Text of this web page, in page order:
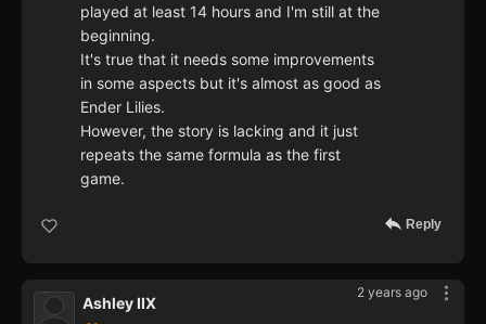
played at least 14 hours and I'm still at the
beginning.
It's true that it needs some improvements
in some aspects but it's almost as good as
Ender Lilies.
However, the story is lacking and it just
repeats the same formula as the first
game.
Reply
2 years ago
Ashley IIX